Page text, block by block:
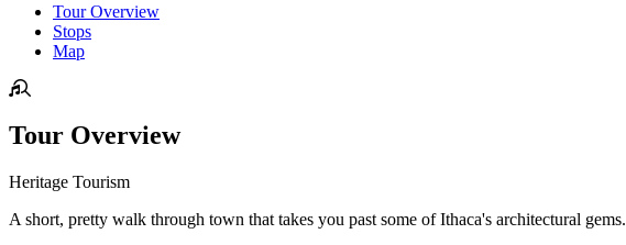
Tour Overview
Stops
Map
Tour Overview
Heritage Tourism
A short, pretty walk through town that takes you past some of Ithaca's architectural gems.